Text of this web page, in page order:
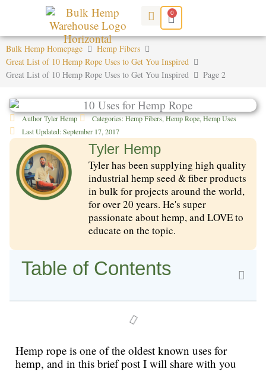
0
Cart
Bulk Hemp Homepage
Hemp Fibers
Great List of 10 Hemp Rope Uses to Get You Inspired
Great List of 10 Hemp Rope Uses to Get You Inspired
Page 2
AuthorTyler Hemp Categories:Hemp Fibers,Hemp Rope,Hemp Uses
Last Updated:September 17, 2017
Tyler Hemp
Tyler has been supplying high quality
industrial hemp seed & fiber products
in bulk for projects around the world,
for over 20 years. He's super
passionate about hemp, and LOVE to
educate on the topic.
Table of Contents
Hemp rope is one of the oldest known uses for
hemp, and in this brief post I will share with you